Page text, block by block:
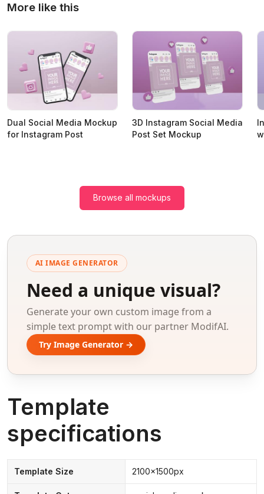
More like this
Dual Social Media Mockup
for Instagram Post
3D Instagram Social Media
Post Set Mockup
Browse all mockups
AI IMAGE GENERATOR
Need a unique visual?
Generate your own custom image from a
simple text prompt with our partner ModifAI.
Try Image Generator →
Template
specifications
Template Size 2100x1500px